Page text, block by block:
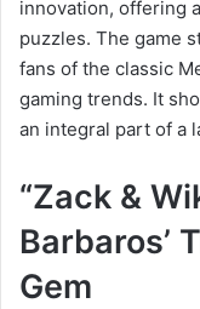
innovation, offering
puzzles. The game
fans of the classic
gaming trends. It
an integral part of a
“Zack &
Barbaros’
Gem